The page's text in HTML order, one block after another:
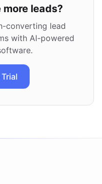
leads?
converting lead
with AI-powered